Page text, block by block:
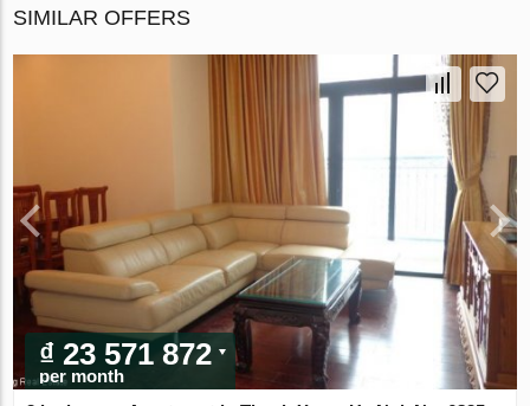
SIMILAR OFFERS
₫ 23 571 872
per month